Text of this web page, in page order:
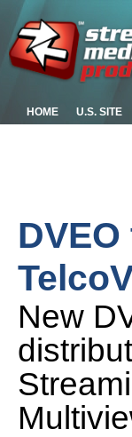
HOME U.S. SITE
New